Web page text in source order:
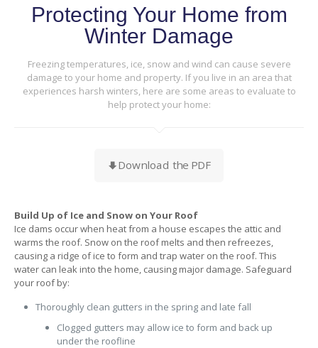
Protecting Your Home from
Winter Damage
Freezing temperatures, ice, snow and wind can cause severe
damage to your home and property. If you live in an area that
experiences harsh winters, here are some areas to evaluate to
help protect your home:
Download the PDF
Build Up of Ice and Snow on Your Roof
Ice dams occur when heat from a house escapes the attic and
warms the roof. Snow on the roof melts and then refreezes,
causing a ridge of ice to form and trap water on the roof. This
water can leak into the home, causing major damage. Safeguard
your roof by:
Thoroughly clean gutters in the spring and late fall
Clogged gutters may allow ice to form and back up
under the roofline